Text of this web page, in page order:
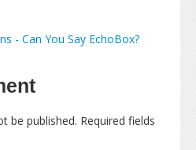
- Can You Say EchoBox?
be published. Required fields